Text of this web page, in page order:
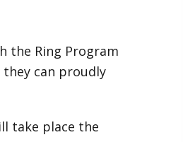
the Ring Program
can proudly
take place the